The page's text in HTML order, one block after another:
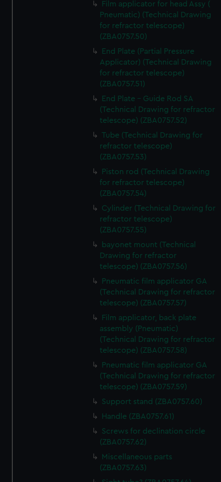
marketing to your interests and deliver embedded content
from third-party sources. You can choose to allow all
cookies, change your preferences or opt-out at any time.
Film applicator for head Assy (
Pneumatic) (Technical Drawing
for refractor telescope)
(ZBA0757.50)
End Plate (Partial Pressure
Applicator) (Technical Drawing
for refractor telescope)
(ZBA0757.51)
End Plate - Guide Rod SA
(Technical Drawing for refractor
telescope) (ZBA0757.52)
Tube (Technical Drawing for
refractor telescope)
(ZBA0757.53)
Piston rod (Technical Drawing
for refractor telescope)
(ZBA0757.54)
Cylinder (Technical Drawing for
refractor telescope)
(ZBA0757.55)
bayonet mount (Technical
Drawing for refractor
telescope) (ZBA0757.56)
Pneumatic film applicator GA
(Technical Drawing for refractor
telescope) (ZBA0757.57)
Film applicator, back plate
assembly (Pneumatic)
(Technical Drawing for refractor
telescope) (ZBA0757.58)
Pneumatic film applicator GA
(Technical Drawing for refractor
telescope) (ZBA0757.59)
Support stand (ZBA0757.60)
Handle (ZBA0757.61)
Screws for declination circle
(ZBA0757.62)
Miscellaneous parts
(ZBA0757.63)